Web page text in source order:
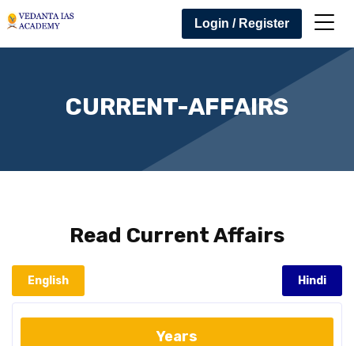
Login / Register
CURRENT-AFFAIRS
Read Current Affairs
English Hindi
Years